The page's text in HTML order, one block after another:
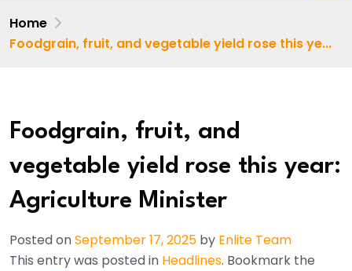
Home
Foodgrain, fruit, and vegetable yield rose this ye...
Foodgrain, fruit, and
vegetable yield rose this year:
Agriculture Minister
Posted onSeptember 17, 2025 by Enlite Team
This entry was posted in Headlines. Bookmark the